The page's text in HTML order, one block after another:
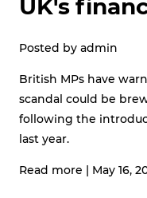
UK's
Posted by admin
British MPs have
scandal could be
following the
last year.
Read more | May 16,